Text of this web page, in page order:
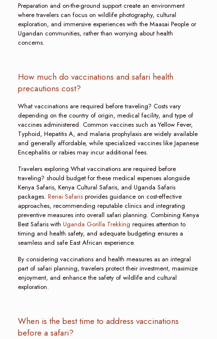
Preparation and on-the-ground support create an environment
where travelers can focus on wildlife photography, cultural
exploration, and immersive experiences with the Maasai People or
Ugandan communities, rather than worrying about health
concerns.
How much do vaccinations and safari health
precautions cost?
What vaccinations are required before traveling? Costs vary
depending on the country of origin, medical facility, and type of
vaccines administered. Common vaccines such as Yellow Fever,
Typhoid, Hepatitis A, and malaria prophylaxis are widely available
and generally affordable, while specialized vaccines like Japanese
Encephalitis or rabies may incur additional fees.
Travelers exploring What vaccinations are required before
traveling? should budget for these medical expenses alongside
Kenya Safaris, Kenya Cultural Safaris, and Uganda Safaris
packages. Renai Safarisprovides guidance on cost-effective
approaches, recommending reputable clinics and integrating
preventive measures into overall safari planning. Combining Kenya
Best Safaris with Uganda Gorilla Trekking requires attention to
timing and health safety, and adequate budgeting ensures a
seamless and safe East African experience.
By considering vaccinations and health measures as an integral
part of safari planning, travelers protect their investment, maximize
enjoyment, and enhance the safety of wildlife and cultural
exploration.
When is the best time to address vaccinations
before a safari?